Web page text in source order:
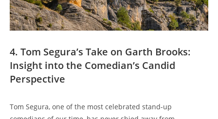
4. Tom Segura’s Take on Garth Brooks:
Insight into the Comedian’s Candid
Perspective
Tom Segura, one of the most celebrated stand-up